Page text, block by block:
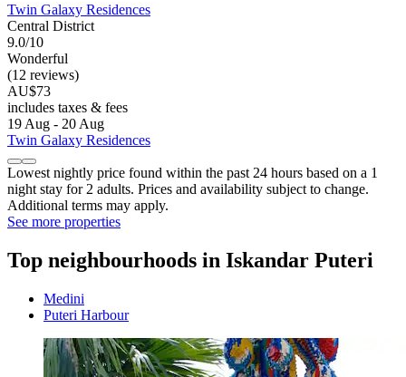
Twin Galaxy Residences
Central District
9.0/10
Wonderful
(12 reviews)
AU$73
includes taxes & fees
19 Aug - 20 Aug
Twin Galaxy Residences
Lowest nightly price found within the past 24 hours based on a 1
night stay for 2 adults. Prices and availability subject to change.
Additional terms may apply.
See more properties
Top neighbourhoods in Iskandar Puteri
Medini
Puteri Harbour